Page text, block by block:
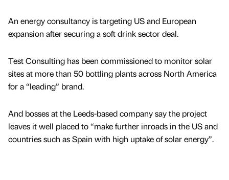
An energy consultancy is targeting US and European
expansion after securing a soft drink sector deal.
Test Consulting has been commissioned to monitor solar
sites at more than 50 bottling plants across North America
for a “leading” brand.
And bosses at the Leeds-based company say the project
leaves it well placed to “make further inroads in the US and
countries such as Spain with high uptake of solar energy”.